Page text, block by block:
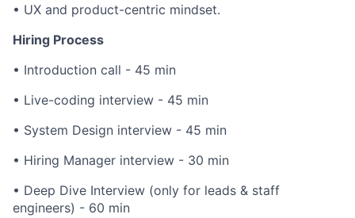
• UX and product-centric mindset.
Hiring Process
• Introduction call - 45 min
• Live-coding interview - 45 min
• System Design interview - 45 min
• Hiring Manager interview - 30 min
• Deep Dive Interview (only for leads & staff
engineers) - 60 min